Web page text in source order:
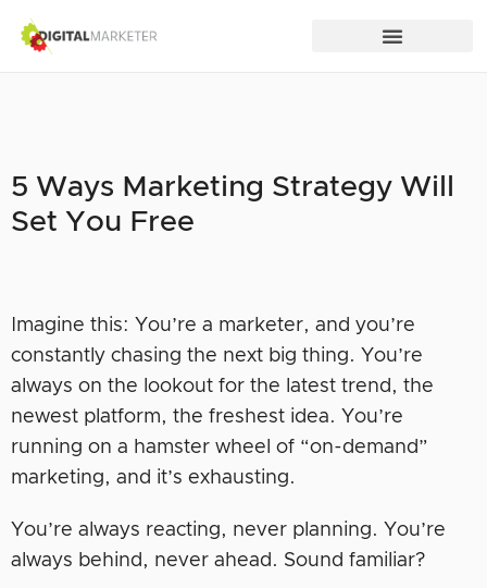
5 Ways Marketing Strategy Will
Set You Free
Imagine this: You’re a marketer, and you’re
constantly chasing the next big thing. You’re
always on the lookout for the latest trend, the
newest platform, the freshest idea. You’re
running on a hamster wheel of “on-demand”
marketing, and it’s exhausting.
You’re always reacting, never planning. You’re
always behind, never ahead. Sound familiar?